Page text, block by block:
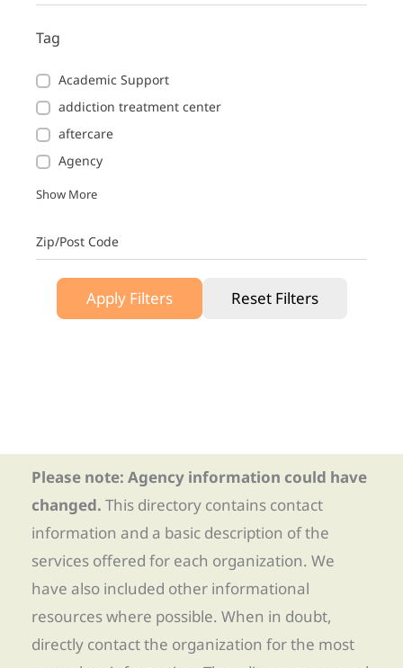
Tag
Academic Support
addiction treatment center
aftercare
Agency
Show More
Zip/Post Code
Apply Filters Reset Filters
Please note: Agency information could have
changed. This directory contains contact
information and a basic description of the
services offered for each organization. We
have also included other informational
resources where possible. When in doubt,
directly contact the organization for the most